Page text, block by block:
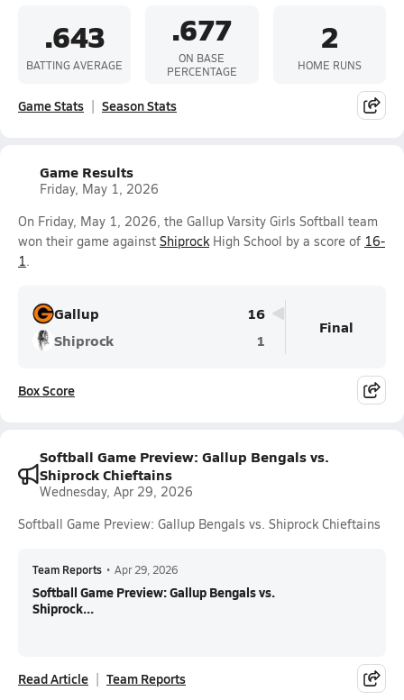
.643
BATTING AVERAGE
.677
ON BASE
PERCENTAGE
2
HOME RUNS
Game Stats Season Stats
Game Results
Friday, May 1, 2026
On Friday, May 1, 2026, the Gallup Varsity Girls Softball team
won their game against ShiprockHigh School by a score of 16-
1.
Gallup
16
Shiprock
1
Final
Box Score
Softball Game Preview: Gallup Bengals vs.
Shiprock Chieftains
Wednesday, Apr 29, 2026
Softball Game Preview: Gallup Bengals vs. Shiprock Chieftains
Team Reports • Apr 29, 2026
Softball Game Preview: Gallup Bengals vs.
Shiprock...
Read Article Team Reports